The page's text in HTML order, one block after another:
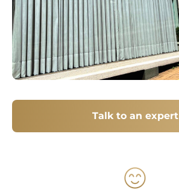
Talk to an expert